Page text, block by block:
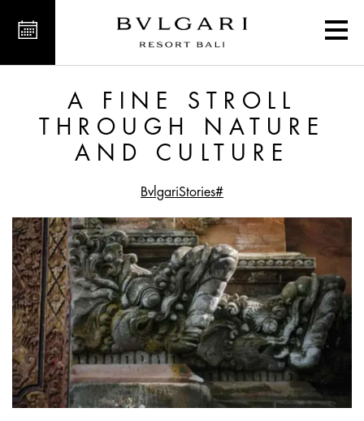
Nature and Culture
A FINE STROLL
THROUGH NATURE
AND CULTURE
#BvlgariStories